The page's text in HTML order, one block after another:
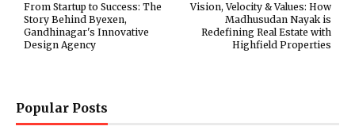
Vision, Velocity & Values: How
Madhusudan Nayak is
Redefining Real Estate with
Highfield Properties
From Startup to Success: The
Story Behind Byexen,
Gandhinagar's Innovative
Design Agency
Popular Posts